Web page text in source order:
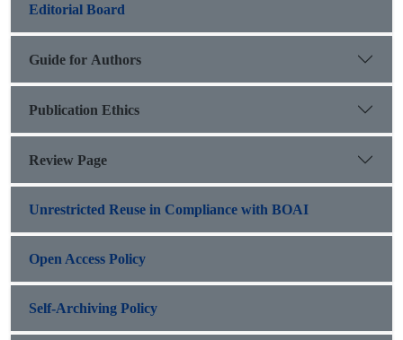
Editorial Board
Guide for Authors
Publication Ethics
Review Page
Unrestricted Reuse in Compliance with BOAI
Open Access Policy
Self-Archiving Policy